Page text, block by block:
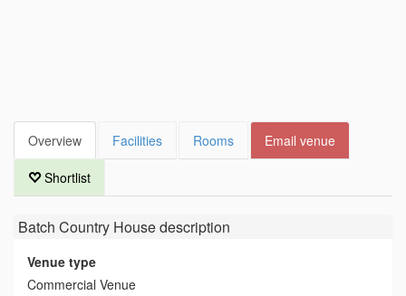
Overview Facilities Rooms Email venue
Shortlist
Batch Country Housedescription
Venue type
Commercial Venue